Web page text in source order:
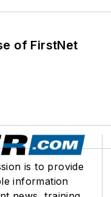
of FirstNet
is to provide
information